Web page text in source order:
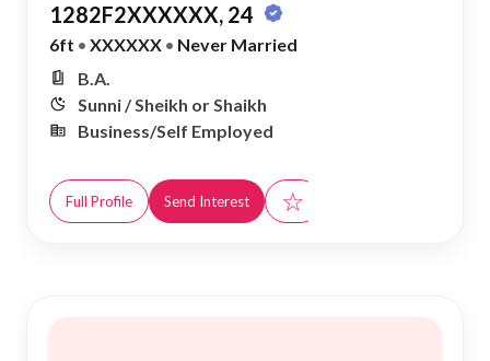
1282F2XXXXXX, 24
6ft • XXXXXX • Never Married
B.A.
Sunni / Sheikh or Shaikh
Business/Self Employed
Full Profile Send Interest ☆